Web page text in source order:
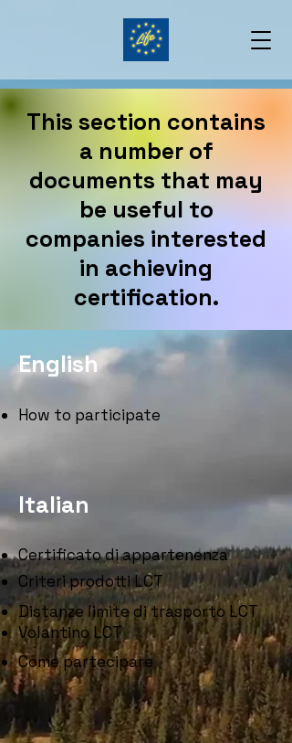
This section contains
a number of
documents that may
be useful to
companies interested
in achieving
certification.
English
How to participate
Italian
Distanze limite di trasporto LCT
Certificato di appartenenza
Criteri prodotti LCT
Come partecipare
Volantino LCT